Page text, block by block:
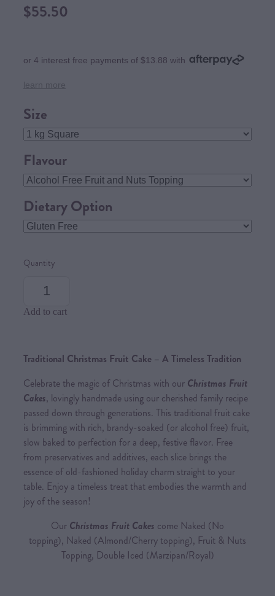
$55.50
or 4 interest free payments of $13.88 with
Size
Flavour
Dietary Option
Quantity
Add to cart
Traditional Christmas Fruit Cake – A Timeless Tradition
Celebrate the magic of Christmas with our Christmas Fruit
Cakes, lovingly handmade using our cherished family recipe
passed down through generations. This traditional fruit cake
is brimming with rich, brandy-soaked (or alcohol free) fruit,
slow baked to perfection for a deep, festive flavor. Free
from preservatives and additives, each slice brings the
essence of old-fashioned holiday charm straight to your
table. Enjoy a timeless treat that embodies the warmth and
joy of the season!
Our Christmas Fruit Cakes come Naked (No
topping), Naked (Almond/Cherry topping), Fruit & Nuts
Topping, Double Iced (Marzipan/Royal)